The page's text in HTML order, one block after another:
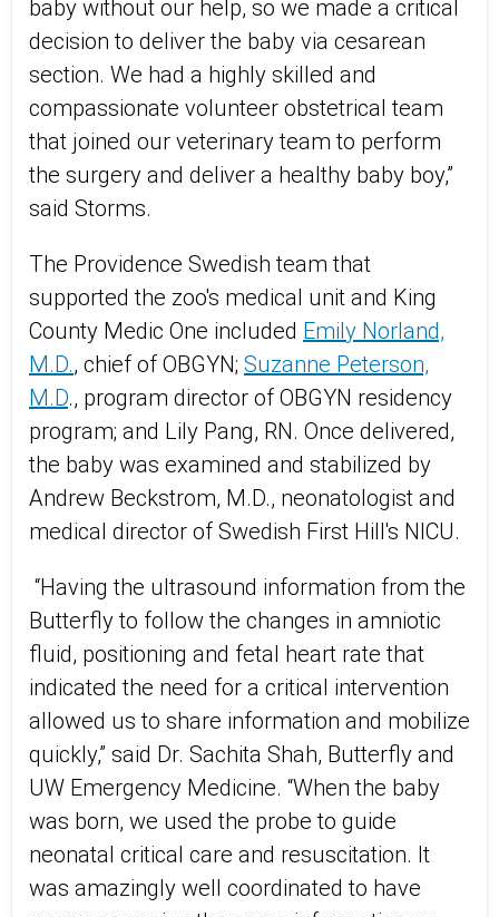
baby without our help, so we made a critical
decision to deliver the baby via cesarean
section. We had a highly skilled and
compassionate volunteer obstetrical team
that joined our veterinary team to perform
the surgery and deliver a healthy baby boy,”
said Storms.
The Providence Swedish team that
supported the zoo's medical unit and King
County Medic One included Emily Norland,
M.D., chief of OBGYN; Suzanne Peterson,
M.D., program director of OBGYN residency
program; and Lily Pang, RN. Once delivered,
the baby was examined and stabilized by
Andrew Beckstrom, M.D., neonatologist and
medical director of Swedish First Hill's NICU.
“Having the ultrasound information from the
Butterfly to follow the changes in amniotic
fluid, positioning and fetal heart rate that
indicated the need for a critical intervention
allowed us to share information and mobilize
quickly,” said Dr. Sachita Shah, Butterfly and
UW Emergency Medicine. “When the baby
was born, we used the probe to guide
neonatal critical care and resuscitation. It
was amazingly well coordinated to have